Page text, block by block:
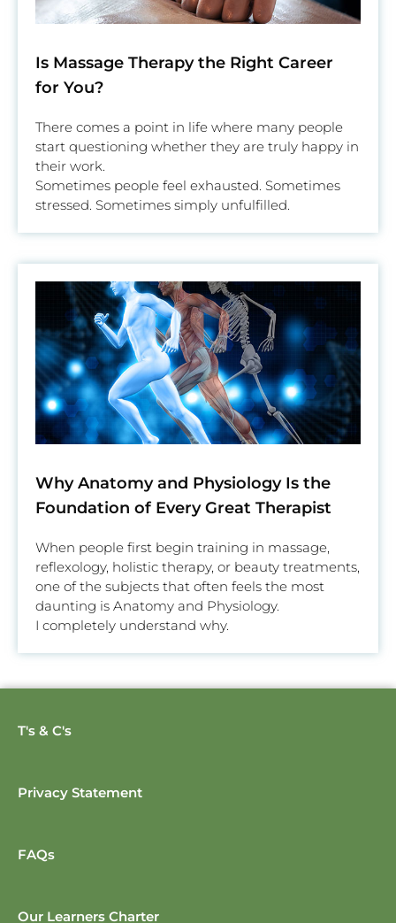
Is Massage Therapy the Right Career
for You?
There comes a point in life where many people
start questioning whether they are truly happy in
their work.
Sometimes people feel exhausted. Sometimes
stressed. Sometimes simply unfulfilled.
Why Anatomy and Physiology Is the
Foundation of Every Great Therapist
When people first begin training in massage,
reflexology, holistic therapy, or beauty treatments,
one of the subjects that often feels the most
daunting is Anatomy and Physiology.
I completely understand why.
T's & C's
Privacy Statement
FAQs
Our Learners Charter